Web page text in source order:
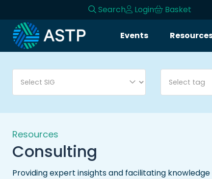
Search Login Basket
Events
Events
Collaboration
Resources
Consulting
Providing expert insights and facilitating